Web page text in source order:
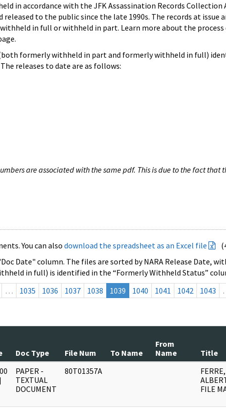
in accordance with the JFK Assassination Records Collection
to the public since the late 1990s. The records at issue
in full or withheld in part. Learn more about the process
(both formerly withheld in part and formerly withheld in full)
releases to date are as follows:
are associated with the same pdf. This is due to the fact that
You can also download the spreadsheet as an Excel file
Date" column. The files are sorted by NARA Release Date,
in full) is identified in the “Formerly Withheld Status”
… 1035 1036 1037 1038 1039 1040 1041 1042 1043
Doc Type File Num To Name
From
Name
Title
PAPER -
TEXTUAL
DOCUMENT
80T01357A
FILE